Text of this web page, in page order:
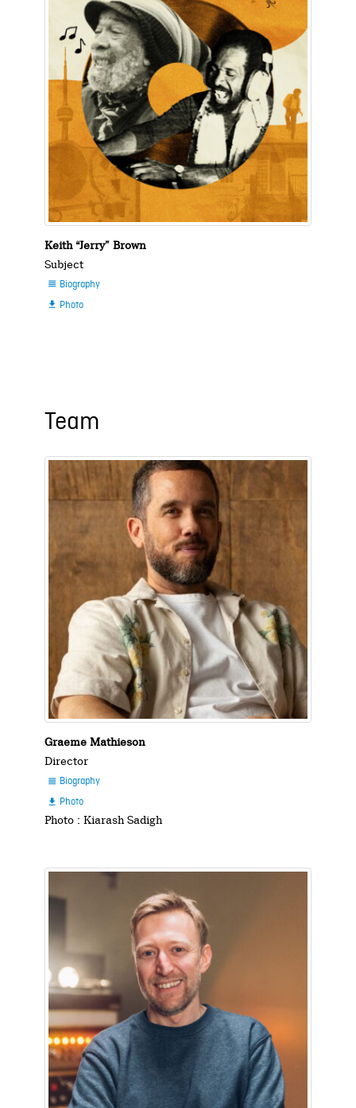
Keith “Jerry” Brown
Subject
 Biography
 Photo
Team
Graeme Mathieson
Director
 Biography
 Photo
Photo : Kiarash Sadigh